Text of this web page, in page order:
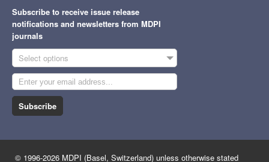
Subscribe to receive issue release
notifications and newsletters from MDPI
journals
Select options
Subscribe
© 1996-2026 MDPI (Basel, Switzerland) unless otherwise stated